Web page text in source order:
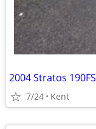
2004 Stratos 190FS
7/24 Kent